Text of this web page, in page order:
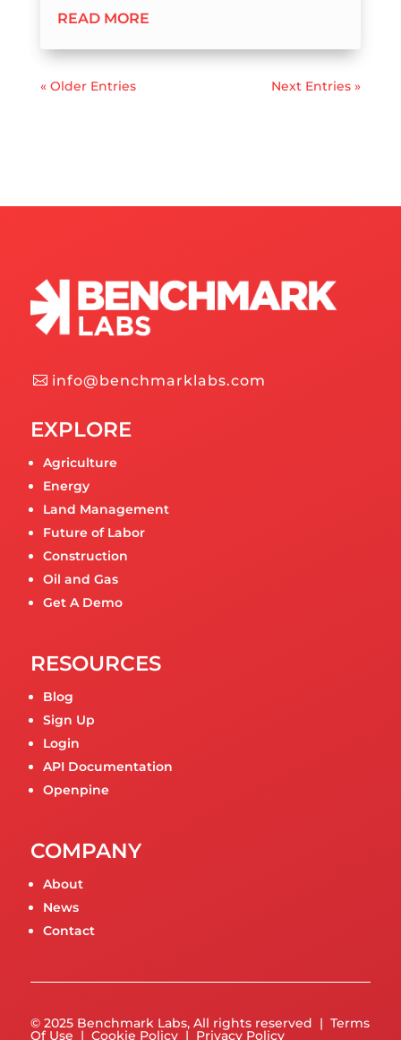
READ MORE
« Older Entries Next Entries »
info@benchmarklabs.com
EXPLORE
Agriculture
Energy
Land Management
Future of Labor
Construction
Oil and Gas
Get A Demo
RESOURCES
Blog
Sign Up
Login
API Documentation
Openpine
COMPANY
About
News
Contact
© 2025 Benchmark Labs, All rights reserved | Terms
Of Use | Cookie Policy| Privacy Policy